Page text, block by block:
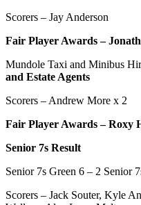
Scorers – Jay Anderson
Fair Player Awards –
Mundole Taxi and Minibus
and Estate Agents
Scorers – Andrew More x 2
Fair Player Awards – Roxy
Senior 7s Result
Senior 7s Green 6 – 2 Senior
Scorers – Jack Souter, Kyle